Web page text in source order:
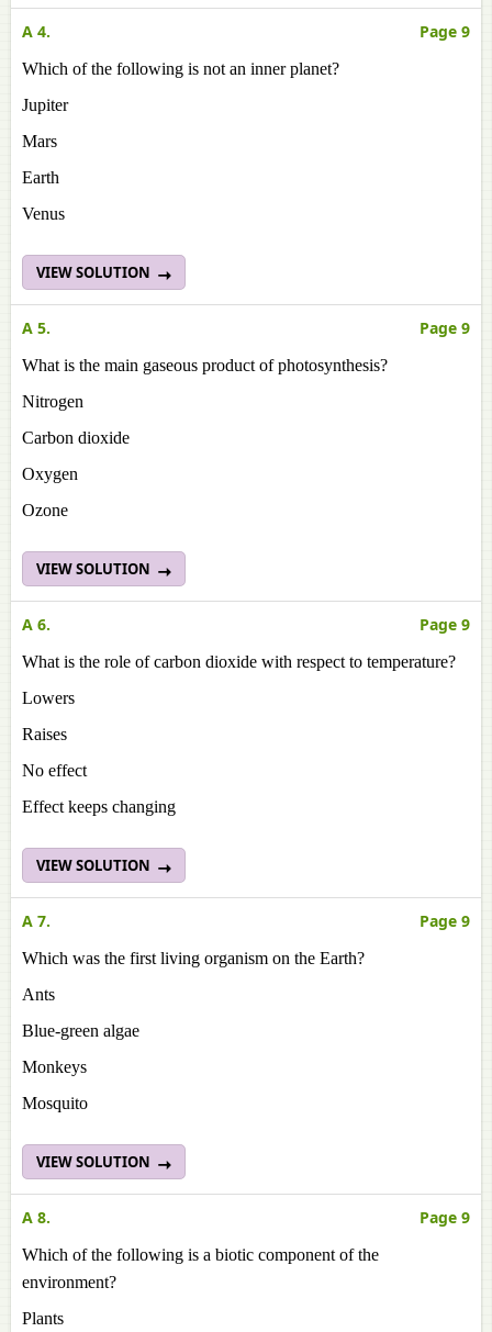
A 4. Page 9
Which of the following is not an inner planet?
Jupiter
Mars
Earth
Venus
VIEW SOLUTION
A 5. Page 9
What is the main gaseous product of photosynthesis?
Nitrogen
Carbon dioxide
Oxygen
Ozone
VIEW SOLUTION
A 6. Page 9
What is the role of carbon dioxide with respect to temperature?
Lowers
Raises
No effect
Effect keeps changing
VIEW SOLUTION
A 7. Page 9
Which was the first living organism on the Earth?
Ants
Blue-green algae
Monkeys
Mosquito
VIEW SOLUTION
A 8. Page 9
Which of the following is a biotic component of the
environment?
Plants